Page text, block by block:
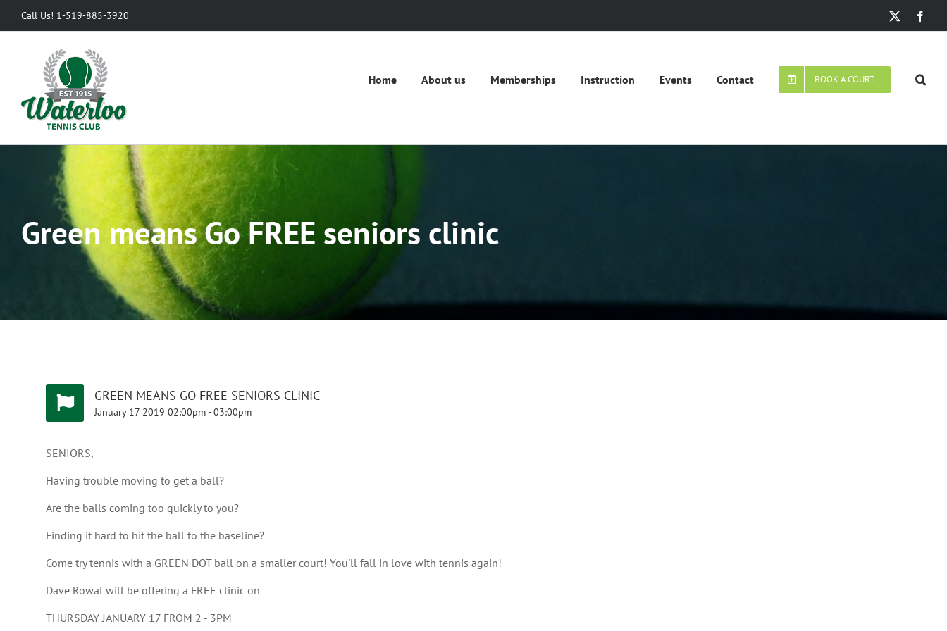
Call Us! 1-519-885-3920
Home About us Memberships Instruction Events Contact BOOK A COURT
Green means Go FREE seniors clinic
GREEN MEANS GO FREE SENIORS CLINIC
January 17 2019 02:00pm-03:00pm
SENIORS,
Having trouble moving to get a ball?
Are the balls coming too quickly to you?
Finding it hard to hit the ball to the baseline?
Come try tennis with a GREEN DOT ball on a smaller court! You'll fall in love with tennis again!
Dave Rowat will be offering a FREE clinic on
THURSDAY JANUARY 17 FROM 2 - 3PM